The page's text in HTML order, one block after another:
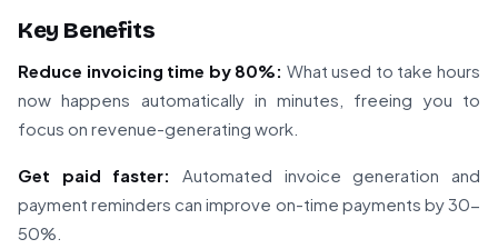
Key Benefits
Reduce invoicing time by 80%: What used to take hours
now happens automatically in minutes, freeing you to
focus on revenue-generating work.
Get paid faster:
Automated invoice generation and
payment reminders can improve on-time payments by 30-
50%.